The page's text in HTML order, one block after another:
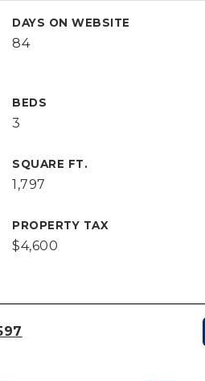
DAYS ON WEBSITE
84
BEDS
3
SQUARE FT.
1,797
PROPERTY TAX
$4,600